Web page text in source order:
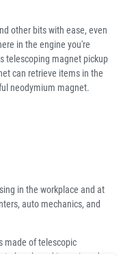
other bits with ease, even
in the engine you're
telescoping magnet pickup
can retrieve items in the
neodymium magnet.
in the workplace and at
auto mechanics, and
made of telescopic